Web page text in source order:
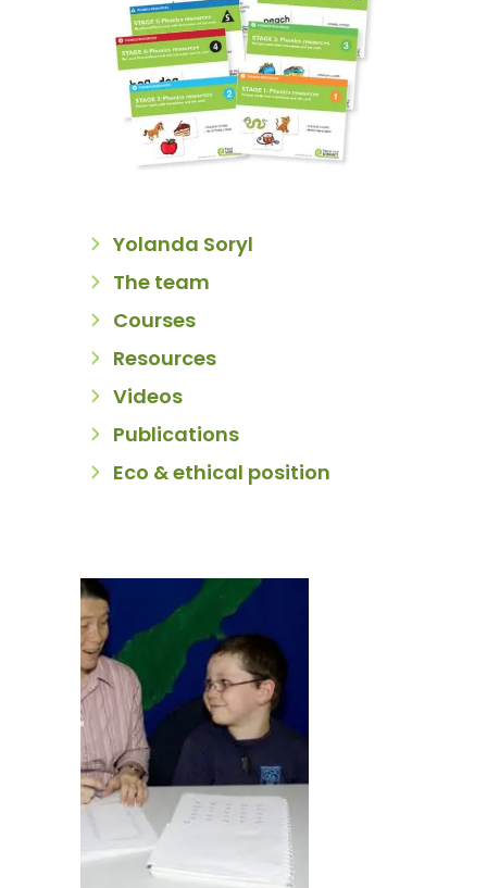
Yolanda Soryl
The team
Courses
Resources
Videos
Publications
Eco & ethical position